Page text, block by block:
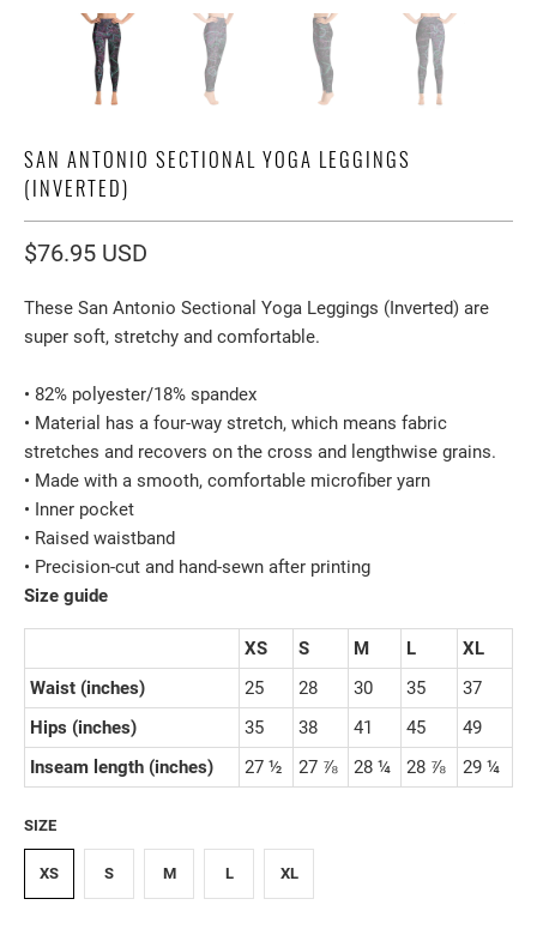
SAN ANTONIO SECTIONAL YOGA LEGGINGS
(INVERTED)
$76.95 USD
These San Antonio Sectional Yoga Leggings (Inverted) are
super soft, stretchy and comfortable.
• 82% polyester/18% spandex
• Material has a four-way stretch, which means fabric
stretches and recovers on the cross and lengthwise grains.
• Made with a smooth, comfortable microfiber yarn
• Inner pocket
• Raised waistband
• Precision-cut and hand-sewn after printing
Size guide
XS S M L
XL
Waist (inches)
25 28 30 35
37
Hips (inches)
35 38 41 45
49
Inseam length (inches)
27 ½ 27 ⅞ 28 ¼ 28 ⅞ 29 ¼
SIZE
XS S M L XL